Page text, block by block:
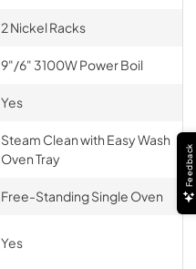
2 Nickel Racks
9"/6" 3100W Power Boil
Yes
Steam Clean with Easy Wash
Oven Tray
Free-Standing Single Oven
Yes
Feedback